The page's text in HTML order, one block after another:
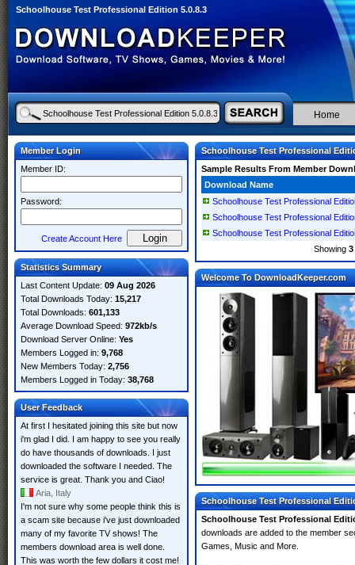
Schoolhouse Test Professional Edition 5.0.8.3
Home
Member Login
Member ID:
Password:
Create Account Here
Statistics Summary
Last Content Update: 09 Aug 2026
Total Downloads Today: 15,217
Total Downloads: 601,133
Average Download Speed: 972kb/s
Download Server Online: Yes
Members Logged in: 9,768
New Members Today: 2,756
Members Logged in Today: 38,768
User Feedback
At first I hesitated joining this site but now
i'm glad I did. I am happy to see you really
do have thousands of downloads. I just
downloaded the software I needed. The
service is great. Thank you and Ciao!
Aria, Italy
I'm not sure why some people think this is
a scam site because i've just downloaded
many of my favorite TV shows! The
members download area is well done.
This was worth the few dollars it cost me!
Schoolhouse Test Professional
Sample Results From Member
Download Name
Schoolhouse Test Professional
Schoolhouse Test Professional
Schoolhouse Test Professional
Showing 3
Welcome To DownloadKeeper.com
Schoolhouse Test Professional
Schoolhouse Test Professional
downloads are added to the member
Games, Music and More.